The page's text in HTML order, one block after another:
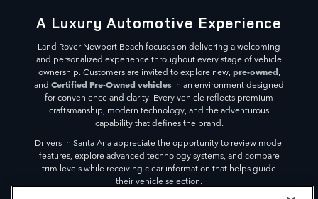
A Luxury Automotive Experience
Land Rover Newport Beach focuses on delivering a welcoming
and personalized experience throughout every stage of vehicle
ownership. Customers are invited to explore new, pre-owned,
and Certified Pre-Owned vehicles in an environment designed
for convenience and clarity. Every vehicle reflects premium
craftsmanship, modern technology, and the adventurous
capability that defines the brand.
Drivers in Santa Ana appreciate the opportunity to review model
features, explore advanced technology systems, and compare
trim levels while receiving clear information that helps guide
their vehicle selection.